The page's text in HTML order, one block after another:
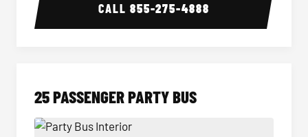
CALL855-275-4888
25 PASSENGER PARTY BUS